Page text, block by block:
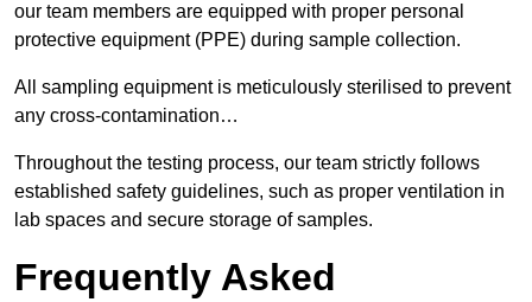
our team members are equipped with proper personal
protective equipment (PPE) during sample collection.
All sampling equipment is meticulously sterilised to prevent
any cross-contamination…
Throughout the testing process, our team strictly follows
established safety guidelines, such as proper ventilation in
lab spaces and secure storage of samples.
Frequently Asked